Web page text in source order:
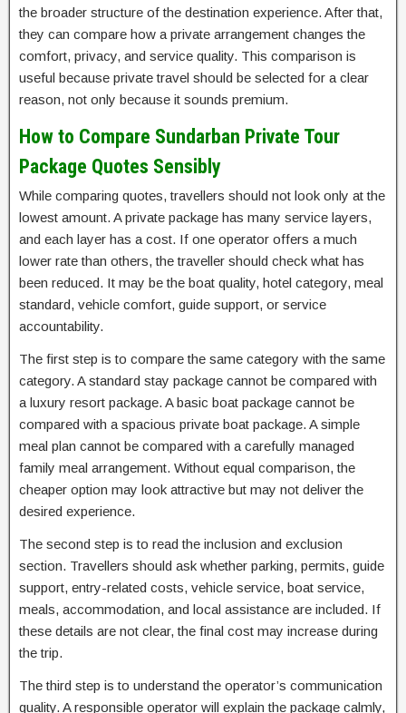
the broader structure of the destination experience. After that,
they can compare how a private arrangement changes the
comfort, privacy, and service quality. This comparison is
useful because private travel should be selected for a clear
reason, not only because it sounds premium.
How to Compare Sundarban Private Tour
Package Quotes Sensibly
While comparing quotes, travellers should not look only at the
lowest amount. A private package has many service layers,
and each layer has a cost. If one operator offers a much
lower rate than others, the traveller should check what has
been reduced. It may be the boat quality, hotel category, meal
standard, vehicle comfort, guide support, or service
accountability.
The first step is to compare the same category with the same
category. A standard stay package cannot be compared with
a luxury resort package. A basic boat package cannot be
compared with a spacious private boat package. A simple
meal plan cannot be compared with a carefully managed
family meal arrangement. Without equal comparison, the
cheaper option may look attractive but may not deliver the
desired experience.
The second step is to read the inclusion and exclusion
section. Travellers should ask whether parking, permits, guide
support, entry-related costs, vehicle service, boat service,
meals, accommodation, and local assistance are included. If
these details are not clear, the final cost may increase during
the trip.
The third step is to understand the operator’s communication
quality. A responsible operator will explain the package calmly,